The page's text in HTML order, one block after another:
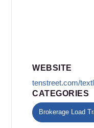
WEBSITE
tenstreet.com/
CATEGORIES
Brokerage Load